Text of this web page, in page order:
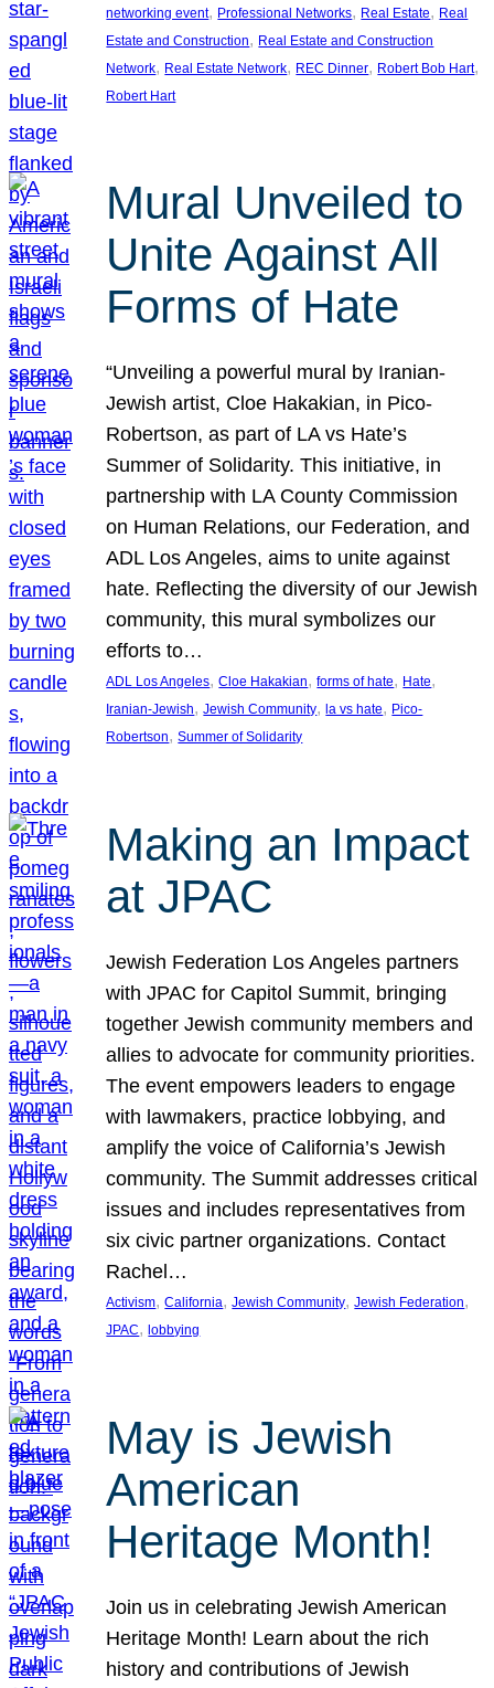
networking event, Professional Networks, Real Estate, Real
Estate and Construction, Real Estate and Construction
Network, Real Estate Network, REC Dinner, Robert Bob Hart
Robert Hart
Mural Unveiled to
Unite Against All
Forms of Hate
“Unveiling a powerful mural by Iranian-
Jewish artist, Cloe Hakakian, in Pico-
Robertson, as part of LA vs Hate’s
Summer of Solidarity. This initiative, in
partnership with LA County Commission
on Human Relations, our Federation, and
ADL Los Angeles, aims to unite against
hate. Reflecting the diversity of our Jewish
community, this mural symbolizes our
efforts to…
ADL Los Angeles, Cloe Hakakian, forms of hate, Hate
Iranian-Jewish, Jewish Community, la vs hate, Pico-
Robertson, Summer of Solidarity
Making an Impact
at JPAC
Jewish Federation Los Angeles partners
with JPAC for Capitol Summit, bringing
together Jewish community members and
allies to advocate for community priorities.
The event empowers leaders to engage
with lawmakers, practice lobbying, and
amplify the voice of California’s Jewish
community. The Summit addresses critical
issues and includes representatives from
six civic partner organizations. Contact
Rachel…
Activism, California, Jewish Community, Jewish Federation
JPAC, lobbying
May is Jewish
American
Heritage Month!
Join us in celebrating Jewish American
Heritage Month! Learn about the rich
history and contributions of Jewish